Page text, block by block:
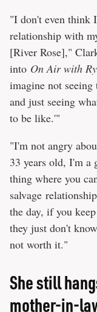
"I don't even think
relationship with
[River Rose],"
into On Air with
imagine not
and just seeing
to be like.'"
"I'm not angry
33 years old, I'm a
thing where you
salvage
the day, if you
they just don't
not worth it."
She still
mother-in-